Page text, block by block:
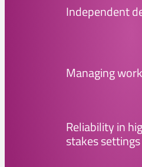
Independent
Managing
Reliability in
stakes settings